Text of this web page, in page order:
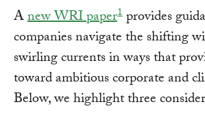
Anew WRI paper1provides
companies navigate the shifting
swirling currents in ways that
toward ambitious corporate and
Below, we highlight three